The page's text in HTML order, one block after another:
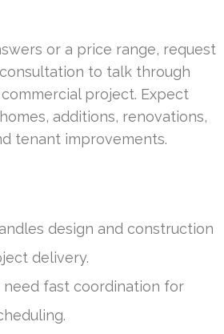
or a price range, request
to talk through
project. Expect
additions, renovations,
tenant improvements.
design and construction
delivery.
need fast coordination for